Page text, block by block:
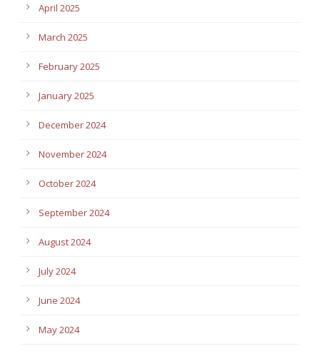
April 2025
March 2025
February 2025
January 2025
December 2024
November 2024
October 2024
September 2024
August 2024
July 2024
June 2024
May 2024